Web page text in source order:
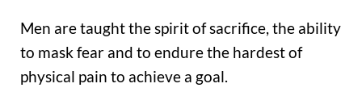
Men are taught the spirit of sacrifice, the ability
to mask fear and to endure the hardest of
physical pain to achieve a goal.